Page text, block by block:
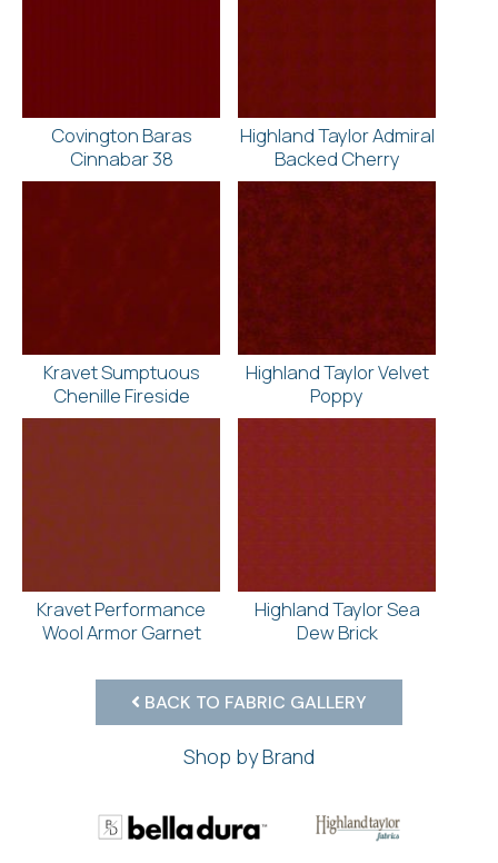
Covington Baras
Cinnabar 38
Highland Taylor Admiral
Backed Cherry
Kravet Sumptuous
Chenille Fireside
Highland Taylor Velvet
Poppy
Kravet Performance
Wool Armor Garnet
Highland Taylor Sea
Dew Brick
BACK TO FABRIC GALLERY
Shop by Brand